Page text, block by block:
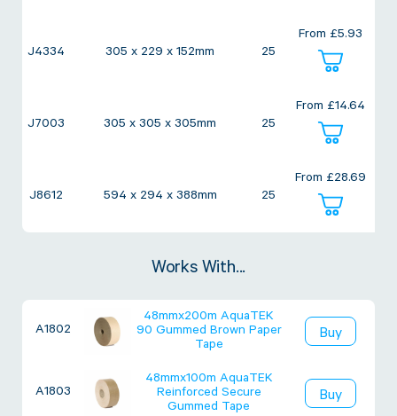
J4334 305 x 229 x 152mm 25
From £5.93
J7003 305 x 305 x 305mm 25
From £14.64
J8612 594 x 294 x 388mm 25
From £28.69
Works With...
A1802
48mmx200m AquaTEK
90 Gummed Brown Paper
Tape
Buy
A1803
48mmx100m AquaTEK
Reinforced Secure
Gummed Tape
Buy